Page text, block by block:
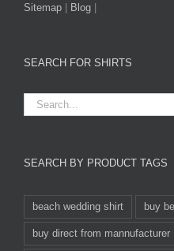
Sitemap | Blog |
SEARCH FOR SHIRTS
SEARCH BY PRODUCT TAGS
beach wedding shirt buy
buy direct from mannufacturer